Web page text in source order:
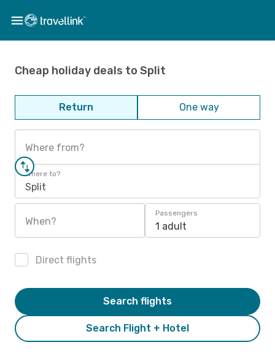
Cheap holiday deals to Split
Return One way
Where from?
Where to?
Split
When?
Passengers
1 adult
Direct flights
Search Flight + Hotel
Search flights